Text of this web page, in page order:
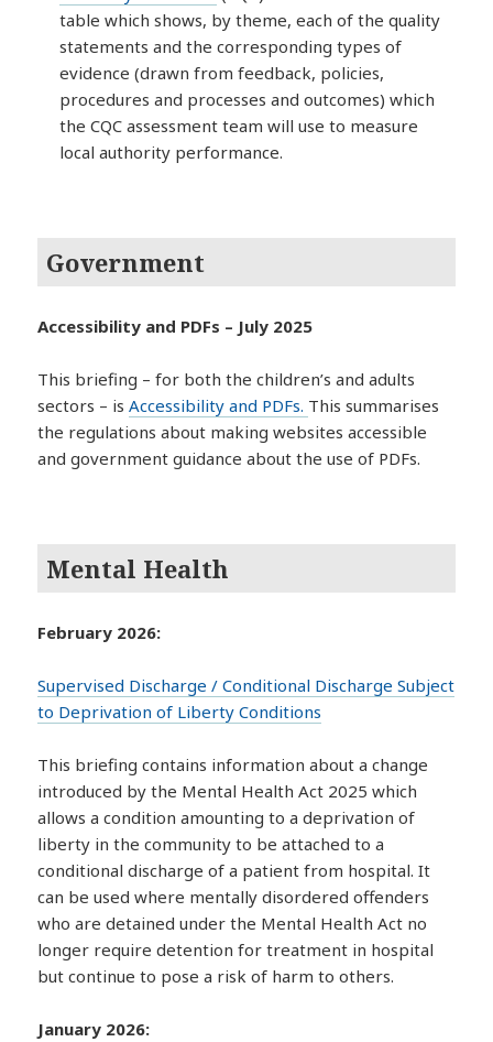
table which shows, by theme, each of the quality
statements and the corresponding types of
evidence (drawn from feedback, policies,
procedures and processes and outcomes) which
the CQC assessment team will use to measure
local authority performance.
Government
Accessibility and PDFs – July 2025
This briefing – for both the children’s and adults
sectors – isAccessibility and PDFs. This summarises
the regulations about making websites accessible
and government guidance about the use of PDFs.
Mental Health
February 2026:
Supervised Discharge / Conditional Discharge Subject
to Deprivation of Liberty Conditions
This briefing contains information about a change
introduced by the Mental Health Act 2025 which
allows a condition amounting to a deprivation of
liberty in the community to be attached to a
conditional discharge of a patient from hospital. It
can be used where mentally disordered offenders
who are detained under the Mental Health Act no
longer require detention for treatment in hospital
but continue to pose a risk of harm to others.
January 2026: